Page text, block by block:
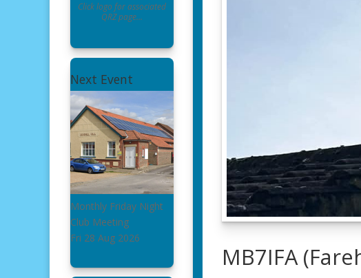
Click logo for associated
QRZ page…
Next Event
Monthly Friday Night
Club Meeting
Fri 28 Aug 2026
MB7IFA